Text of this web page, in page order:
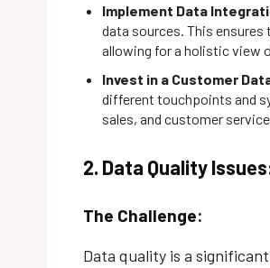
Implement Data
data sources. This
allowing for a holistic view
Invest in a Customer
different touchpoints and
sales, and customer
2. Data Quality
The Challenge:
Data quality is a